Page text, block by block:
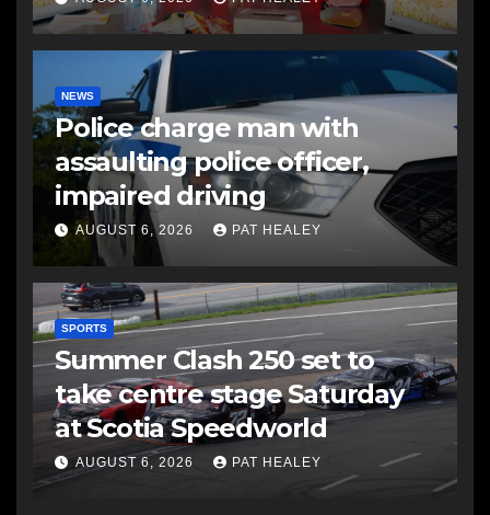
NEWS
Police charge man with
assaulting police officer,
impaired driving
AUGUST 6, 2026 PAT HEALEY
SPORTS
Summer Clash 250 set to
take centre stage Saturday
at Scotia Speedworld
AUGUST 6, 2026 PAT HEALEY